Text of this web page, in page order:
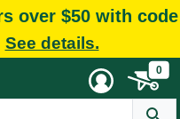
over $50 with code
See details.
0